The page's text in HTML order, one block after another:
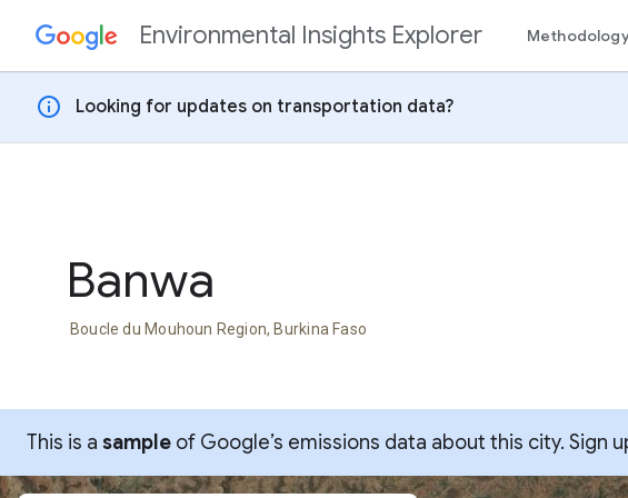
Skip to contentEnvironmental Insights Explorer
info Looking for updates on transportation data?
Banwa
Boucle du Mouhoun Region, Burkina Faso
This is a sample of Google’s emissions data about this city.